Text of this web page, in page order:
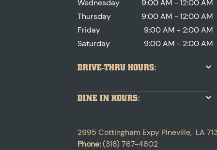
Wednesday
9:00 AM - 12:00 AM
Thursday
9:00 AM - 12:00 AM
Friday
9:00 AM - 2:00 AM
Saturday
9:00 AM - 2:00 AM
DRIVE-THRU HOURS:
DINE IN HOURS:
2995 Cottingham Expy Pineville, LA
Phone:(318) 767-4802